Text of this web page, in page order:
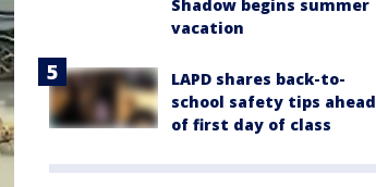
Shadow begins summer
vacation
LAPD shares back-to-
school safety tips ahead
of first day of class